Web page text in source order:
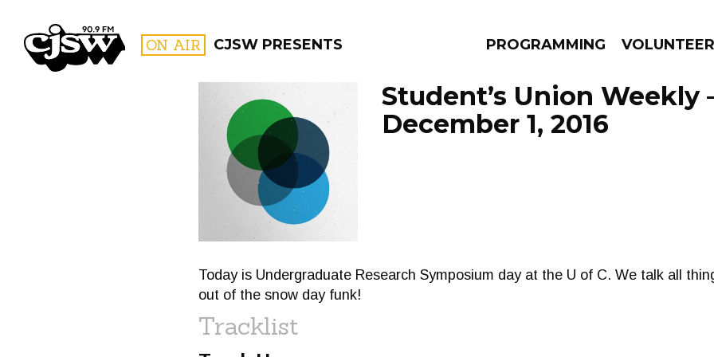
CJSW ON AIR CJSW PRESENTS PROGRAMMING VOLUNTEER
FILTER BY:
PROGRAMS
Student’s Union Weekly
December 1, 2016
Today is Undergraduate Research Symposium day at the U of C. We talk all
out of the snow day funk!
Tracklist